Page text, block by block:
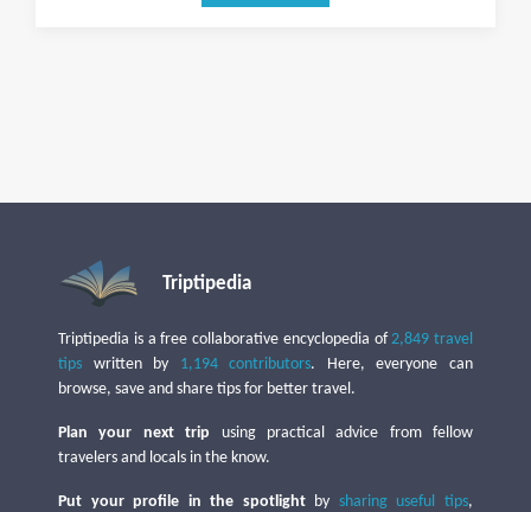
Triptipedia
Triptipedia is a free collaborative encyclopedia of2,849 travel
tips written by 1,194 contributors. Here, everyone can
browse, save and share tips for better travel.
Plan your next trip using practical advice from fellow
travelers and locals in the know.
Put your profile in the spotlightby sharing useful tips,